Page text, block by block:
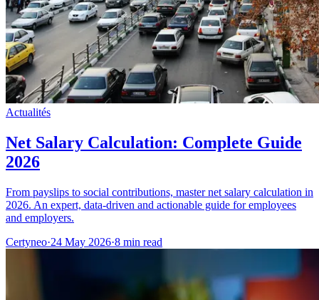
Actualités
Net Salary Calculation: Complete Guide
2026
From payslips to social contributions, master net salary calculation in
2026. An expert, data-driven and actionable guide for employees
and employers.
Certyneo·24 May 2026·8 min read